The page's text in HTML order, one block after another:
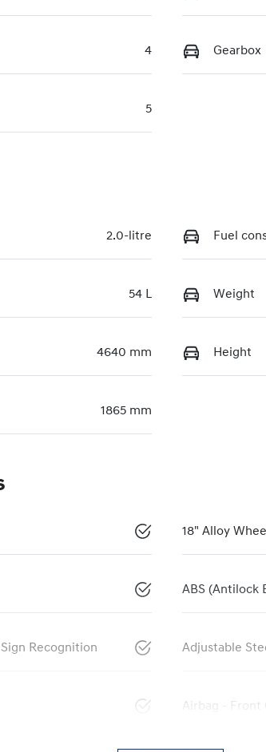
4 Gearbox
5
2.0-litre Fuel
54 L Weight
4640 mm Height
1865 mm
18" Alloy
ABS (Antilock
Recognition Adjustable
Airbag - Front